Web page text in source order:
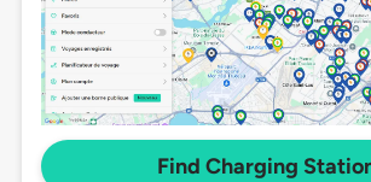
Find Charging